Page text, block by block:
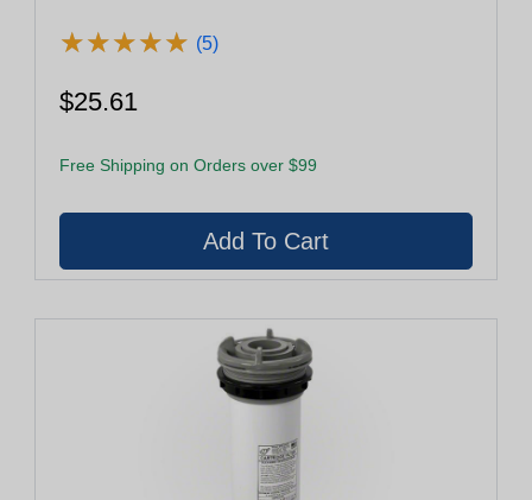
★★★★★
★★★★★ (5)
$25.61
Free Shipping on Orders over $99